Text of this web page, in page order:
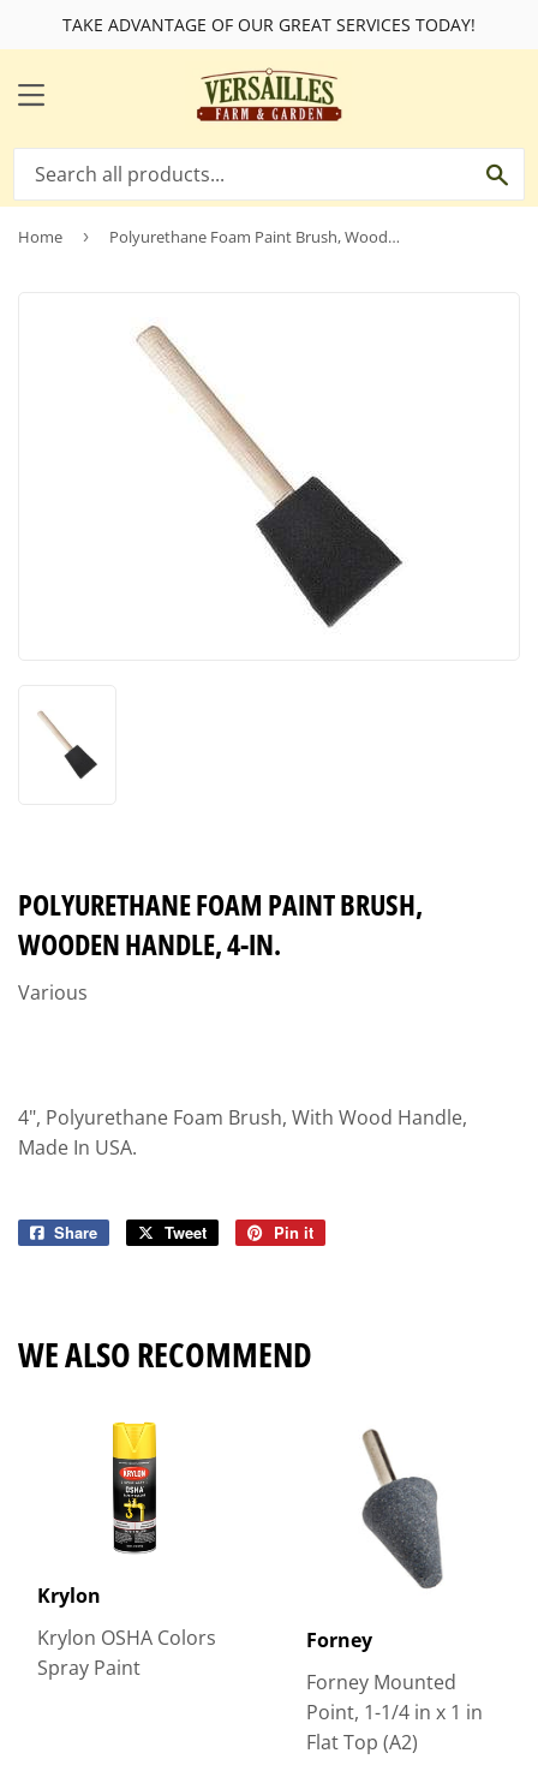
TAKE ADVANTAGE OF OUR GREAT SERVICES TODAY!
MENU
Home › Polyurethane Foam Paint Brush, Wooden Handle, 4-In.
POLYURETHANE FOAM PAINT BRUSH,
WOODEN HANDLE, 4-IN.
Various
4", Polyurethane Foam Brush, With Wood Handle,
Made In USA.
Share
Share
Tweet
Tweet
Pin it
WE ALSO RECOMMEND
Krylon
Krylon OSHA Colors
Spray Paint
Forney
Forney Mounted
Point, 1-1/4 in x 1 in
Flat Top (A2)